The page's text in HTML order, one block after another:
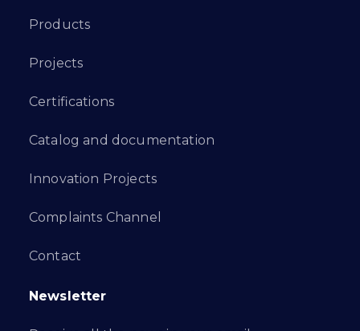
Products
Projects
Certifications
Catalog and documentation
Innovation Projects
Complaints Channel
Contact
Newsletter